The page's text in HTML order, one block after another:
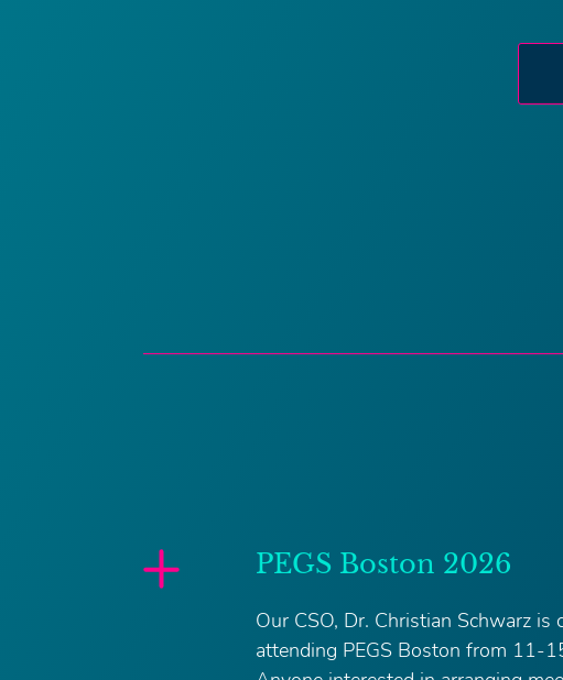
PEGS Boston 2026
Our CSO, Dr. Christian Schwarz is
attending PEGS Boston from 11-